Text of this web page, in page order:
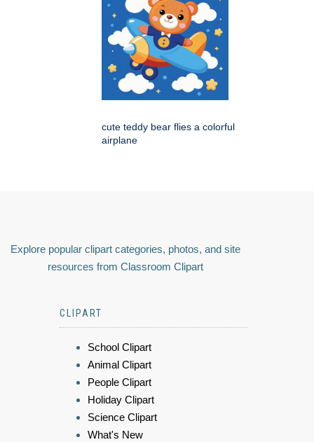
cute teddy bear flies a colorful
airplane
Explore popular clipart categories, photos, and site
resources from Classroom Clipart
CLIPART
School Clipart
Animal Clipart
People Clipart
Holiday Clipart
Science Clipart
What's New